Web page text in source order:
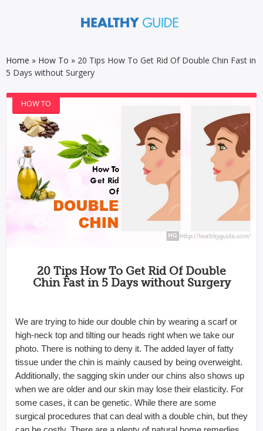
Home » How To » 20 Tips How To Get Rid Of Double Chin Fast in
5 Days without Surgery
HOW TO
20 Tips How To Get Rid Of Double
Chin Fast in 5 Days without Surgery
We are trying to hide our double chin by wearing a scarf or
high-neck top and tilting our heads right when we take our
photo. There is nothing to deny it. The added layer of fatty
tissue under the chin is mainly caused by being overweight.
Additionally, the sagging skin under our chins also shows up
when we are older and our skin may lose their elasticity. For
some cases, it can be genetic. While there are some
surgical procedures that can deal with a double chin, but they